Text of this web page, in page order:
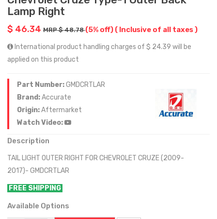
Lamp Right
$ 46.34 MRP $ 48.78(5% off) ( Inclusive of all taxes )
International product handling charges of $ 24.39 will be
applied on this product
Part Number:GMDCRTLAR
Brand:Accurate
Origin:Aftermarket
Watch Video:
Description
TAIL LIGHT OUTER RIGHT FOR CHEVROLET CRUZE (2009-
2017)- GMDCRTLAR
FREE SHIPPING
Available Options